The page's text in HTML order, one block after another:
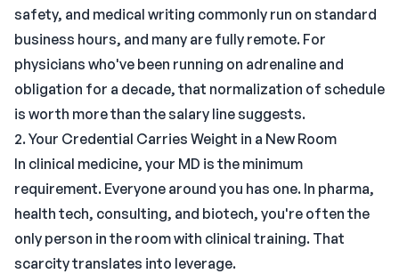
safety, and medical writing commonly run on standard
business hours, and many are fully remote. For
physicians who've been running on adrenaline and
obligation for a decade, that normalization of schedule
is worth more than the salary line suggests.
2. Your Credential Carries Weight in a New Room
In clinical medicine, your MD is the minimum
requirement. Everyone around you has one. In pharma,
health tech, consulting, and biotech, you're often the
only person in the room with clinical training. That
scarcity translates into leverage.